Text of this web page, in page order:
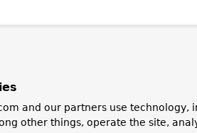
and our partners use technology,
other things, operate the site,